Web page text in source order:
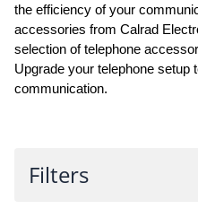
the efficiency of your
accessories from Calrad
selection of telephone
Upgrade your telephone
communication.
Filters